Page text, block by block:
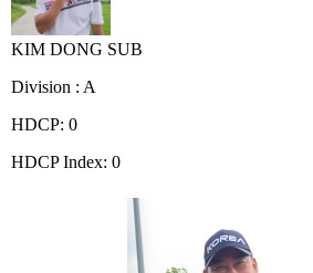
KIM DONG SUB
Division : A
HDCP: 0
HDCP Index: 0